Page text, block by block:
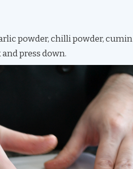
powder, chilli powder, cumin
press down.